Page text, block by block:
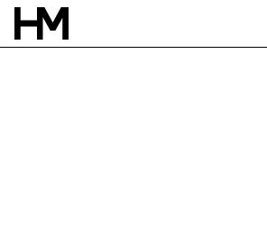
11 SEP 11
DOUG VAN PELT